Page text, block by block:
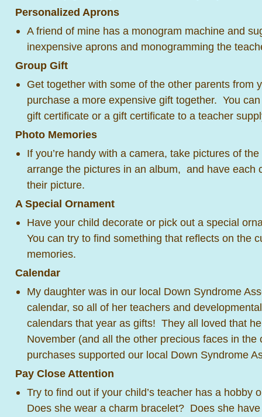
Personalized Aprons
A friend of mine has a monogram machine and
inexpensive aprons and monogramming the
Group Gift
Get together with some of the other parents from
purchase a more expensive gift together. You
gift certificate or a gift certificate to a teacher
Photo Memories
If you’re handy with a camera, take pictures of
arrange the pictures in an album, and have each
their picture.
A Special Ornament
Have your child decorate or pick out a special
You can try to find something that reflects on the
memories.
Calendar
My daughter was in our local Down Syndrome
calendar, so all of her teachers and
calendars that year as gifts! They all loved that
November (and all the other precious faces in the
purchases supported our local Down Syndrome
Pay Close Attention
Try to find out if your child’s teacher has a hobby
Does she wear a charm bracelet? Does she